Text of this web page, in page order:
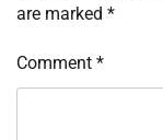
are marked *
Comment *